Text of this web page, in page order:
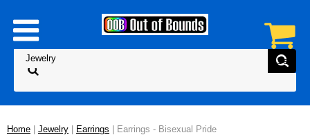
Home Jewelry Earrings | Earrings - Bisexual Pride